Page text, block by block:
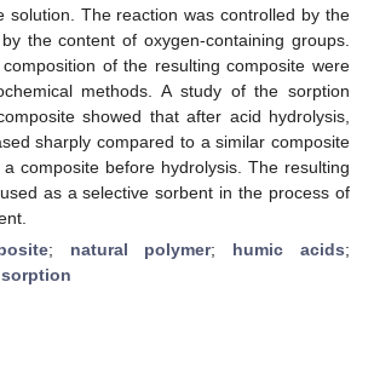
solution. The reaction was controlled by the
the content of oxygen-containing groups.
of the resulting composite were
methods. A study of the sorption
showed that after acid hydrolysis,
sharply compared to a similar composite
composite before hydrolysis. The resulting
as a selective sorbent in the process of
; natural polymer; humic acids;
sorption